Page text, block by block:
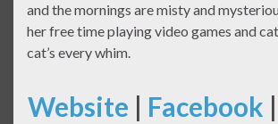
and the mornings are misty and
her free time playing video games and
cat’s every whim.
Website | Facebook |